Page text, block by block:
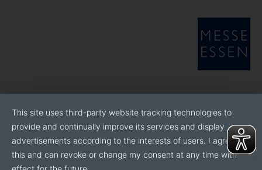
This site uses third-party website tracking technologies to
provide and continually improve its services and display
advertisements according to the interests of users. I agree to
this and can revoke or change my consent at any time with